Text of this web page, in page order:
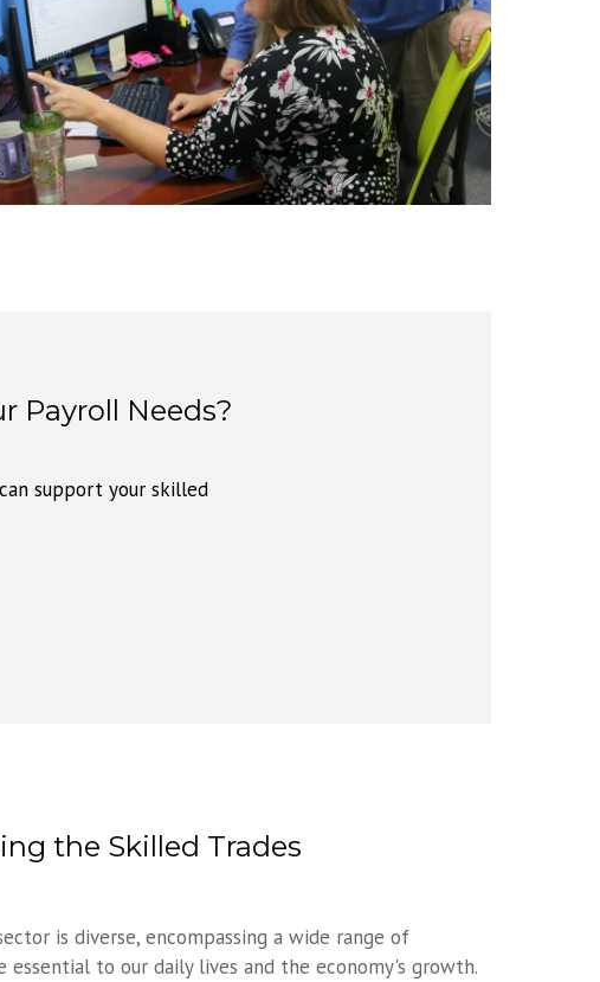
Payroll Needs?
support your skilled
the Skilled Trades
is diverse, encompassing a wide range of
essential to our daily lives and the economy's growth.